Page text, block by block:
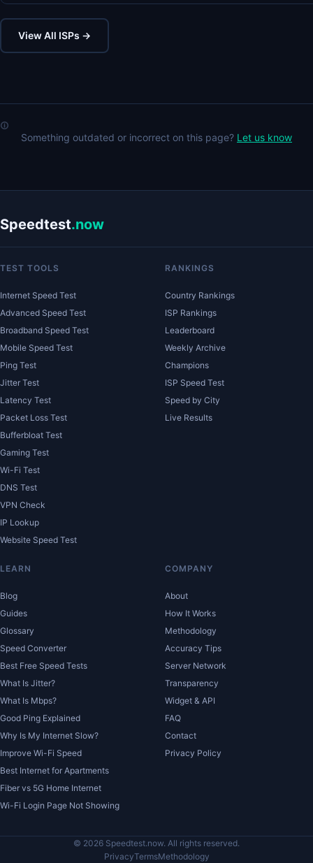
View All ISPs →
Something outdated or incorrect on this page? Let us know
Speedtest.now
TEST TOOLS
Internet Speed Test
Advanced Speed Test
Broadband Speed Test
Mobile Speed Test
Ping Test
Jitter Test
Latency Test
Packet Loss Test
Bufferbloat Test
Gaming Test
Wi-Fi Test
DNS Test
VPN Check
IP Lookup
Website Speed Test
RANKINGS
Country Rankings
ISP Rankings
Leaderboard
Weekly Archive
Champions
ISP Speed Test
Speed by City
Live Results
LEARN
Blog
Guides
Glossary
Speed Converter
Best Free Speed Tests
What Is Jitter?
What Is Mbps?
Good Ping Explained
Why Is My Internet Slow?
Improve Wi-Fi Speed
Best Internet for Apartments
Fiber vs 5G Home Internet
Wi-Fi Login Page Not Showing
COMPANY
About
How It Works
Methodology
Accuracy Tips
Server Network
Transparency
Widget & API
FAQ
Contact
Privacy Policy
© 2026 Speedtest.now. All rights reserved.
PrivacyTermsMethodology